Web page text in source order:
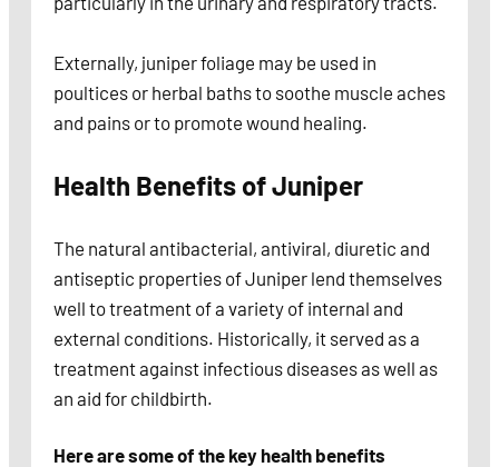
Externally, juniper foliage may be used in
poultices or herbal baths to soothe muscle aches
and pains or to promote wound healing.
Health Benefits of Juniper
The natural antibacterial, antiviral, diuretic and
antiseptic properties of Juniper lend themselves
well to treatment of a variety of internal and
external conditions. Historically, it served as a
treatment against infectious diseases as well as
an aid for childbirth.
Here are some of the key health benefits